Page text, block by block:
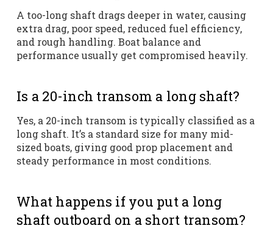
A too-long shaft drags deeper in water, causing
extra drag, poor speed, reduced fuel efficiency,
and rough handling. Boat balance and
performance usually get compromised heavily.
Is a 20-inch transom a long shaft?
Yes, a 20-inch transom is typically classified as a
long shaft. It’s a standard size for many mid-
sized boats, giving good prop placement and
steady performance in most conditions.
What happens if you put a long
shaft outboard on a short transom?